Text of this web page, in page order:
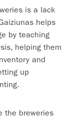
is a lack
helps
by teaching
helping them
and
up
the breweries